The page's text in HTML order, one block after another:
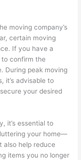
moving company’s
certain moving
If you have a
to confirm the
During peak moving
it’s advisable to
your desired
it’s essential to
your home—
also help reduce
items you no longer